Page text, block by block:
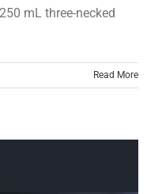
mL three-necked
Read More